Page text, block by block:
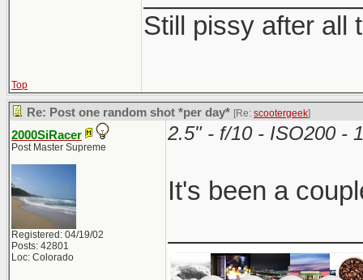
Still pissy after all
Top
Re: Post one random shot *per day* [Re: scootergeek]
2000SiRacer
Post Master Supreme
Registered: 04/19/02
Posts: 42801
Loc: Colorado
2.5" - f/10 - ISO200 -
It's been a